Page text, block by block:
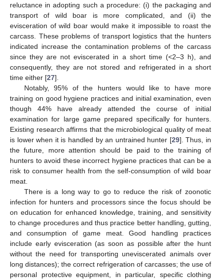
reluctance in adopting such a procedure: (i) the packaging and
transport of wild boar is more complicated, and (ii) the
evisceration of wild boar would make it impossible to roast the
carcass. These problems of transport logistics that the hunters
indicated increase the contamination problems of the carcass
since they are not eviscerated in a short time (<2–3 h), and
consequently, they are not stored and refrigerated in a short
time either [27].
Notably, 95% of the hunters would like to have more
training on good hygiene practices and initial examination, even
though 44% have already attended the course of initial
examination for large game prepared specifically for hunters.
Existing research affirms that the microbiological quality of meat
is lower when it is handled by an untrained hunter [29]. Thus, in
the future, more attention should be paid to the training of
hunters to avoid these incorrect hygiene practices that can be a
risk to consumer health from the self-consumption of wild boar
meat.
There is a long way to go to reduce the risk of zoonotic
infection for hunters and processors since the focus should be
on education for enhanced knowledge, training, and sensitivity
to change procedures and thus practice better handling, gutting,
and consumption of game meat. Good handling practices
include early evisceration (as soon as possible after the hunt
without the need for transporting uneviscerated animals over
long distances); the correct refrigeration of carcasses; the use of
personal protective equipment, in particular, specific clothing